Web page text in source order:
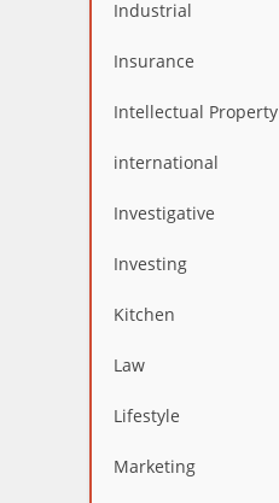
Industrial
Insurance
Intellectual Property
international
Investigative
Investing
Kitchen
Law
Lifestyle
Marketing